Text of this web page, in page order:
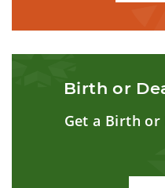
Birth or
Get a Birth